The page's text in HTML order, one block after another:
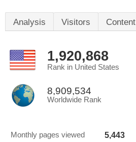
Analysis Visitors Content
1,920,868
Rank in United States
8,909,534
Worldwide Rank
Monthly pages viewed 5,443